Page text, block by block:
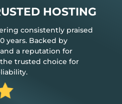
HOSTING
consistently praised
years. Backed by
a reputation for
trusted choice for